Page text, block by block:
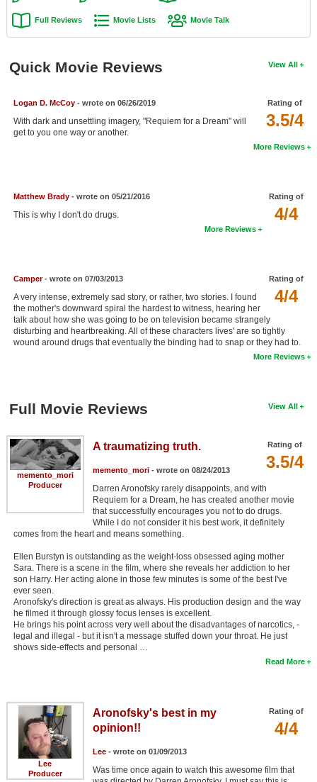
Active Members
Find Members
Login
Full Reviews Movie Lists Movie Talk
View All
Quick Movie Reviews
Rating of
3.5/4
Logan D. McCoy- wrote on 06/26/2019
With dark and unsettling imagery, "Requiem for a Dream" will
get to you one way or another.
More Reviews
Rating of
4/4
Matthew Brady- wrote on 05/21/2016
This is why I don't do drugs.
More Reviews
Rating of
4/4
Camper- wrote on 07/03/2013
A very intense, extremely sad story, or rather, two stories. I found
the mother's downward spiral the hardest to witness, hearing her
talk about how she was going to be on television became strangely
disturbing and heartbreaking. All of these characters lives' are so tightly
wound around drugs that eventually the binding had to snap or they had to.
More Reviews
View All
Full Movie Reviews
memento_mori
Producer
Rating of
3.5/4
A traumatizing truth.
memento_mori- wrote on 08/24/2013
Darren Aronofsky rarely disappoints, and with
Requiem for a Dream, he has created another movie
that successfully encourages you not to do drugs.
While I do not consider it his best work, it definitely
comes from the heart and means something.
Ellen Burstyn is outstanding as the weight-loss obsessed aging mother
Sara. There is a scene in the film, where she reveals her addiction to her
son Harry. Her acting alone in those few minutes is some of the best I've
ever seen.
Aronofsky's direction is great as always. His production design and the way
he filmed it through glossy focus lenses is excellent.
He brings his point across very well about the disadvantages of narcotics, -
legal and illegal - but it isn't a message stuffed down your throat. He just
shows side-effects and personal …
Read More
Lee
Producer
Rating of
4/4
Aronofsky's best in my
opinion!!
Lee- wrote on 01/09/2013
Was time once again to watch this awesome film that